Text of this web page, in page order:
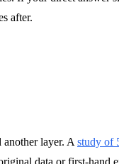
after.
layer. A study of
data or first-hand